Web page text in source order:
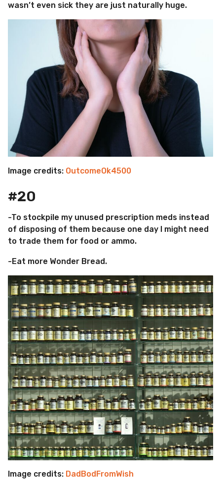
wasn’t even sick they are just naturally huge.
Image credits: OutcomeOk4500
#20
-To stockpile my unused prescription meds instead
of disposing of them because one day I might need
to trade them for food or ammo.
-Eat more Wonder Bread.
Image credits: DadBodFromWish